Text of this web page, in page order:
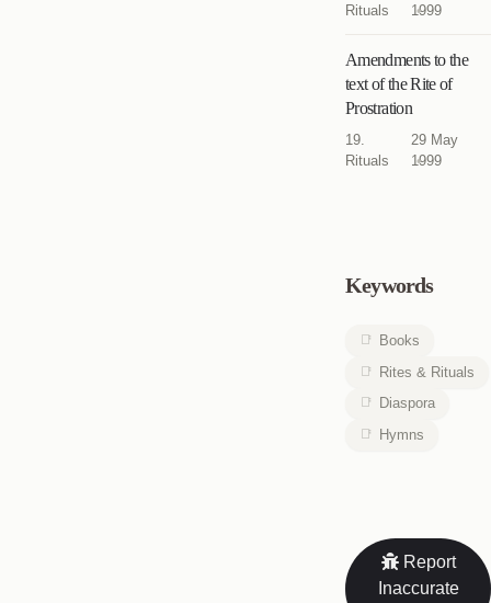
Rituals
1999
Amendments to the
text of the Rite of
Prostration
19.
Rituals
29 May
1999
Keywords
Books
Rites & Rituals
Diaspora
Hymns
Report
Inaccurate